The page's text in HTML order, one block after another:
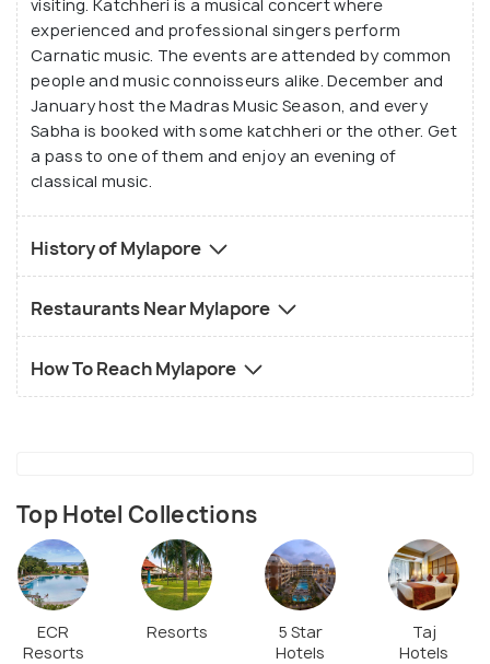
visiting. Katchheri is a musical concert where
experienced and professional singers perform
Carnatic music. The events are attended by common
people and music connoisseurs alike. December and
January host the Madras Music Season, and every
Sabha is booked with some katchheri or the other. Get
a pass to one of them and enjoy an evening of
classical music.
History of Mylapore
Restaurants Near Mylapore
How To Reach Mylapore
Top Hotel Collections
ECR
Resorts
Resorts
5 Star
Hotels
Taj
Hotels